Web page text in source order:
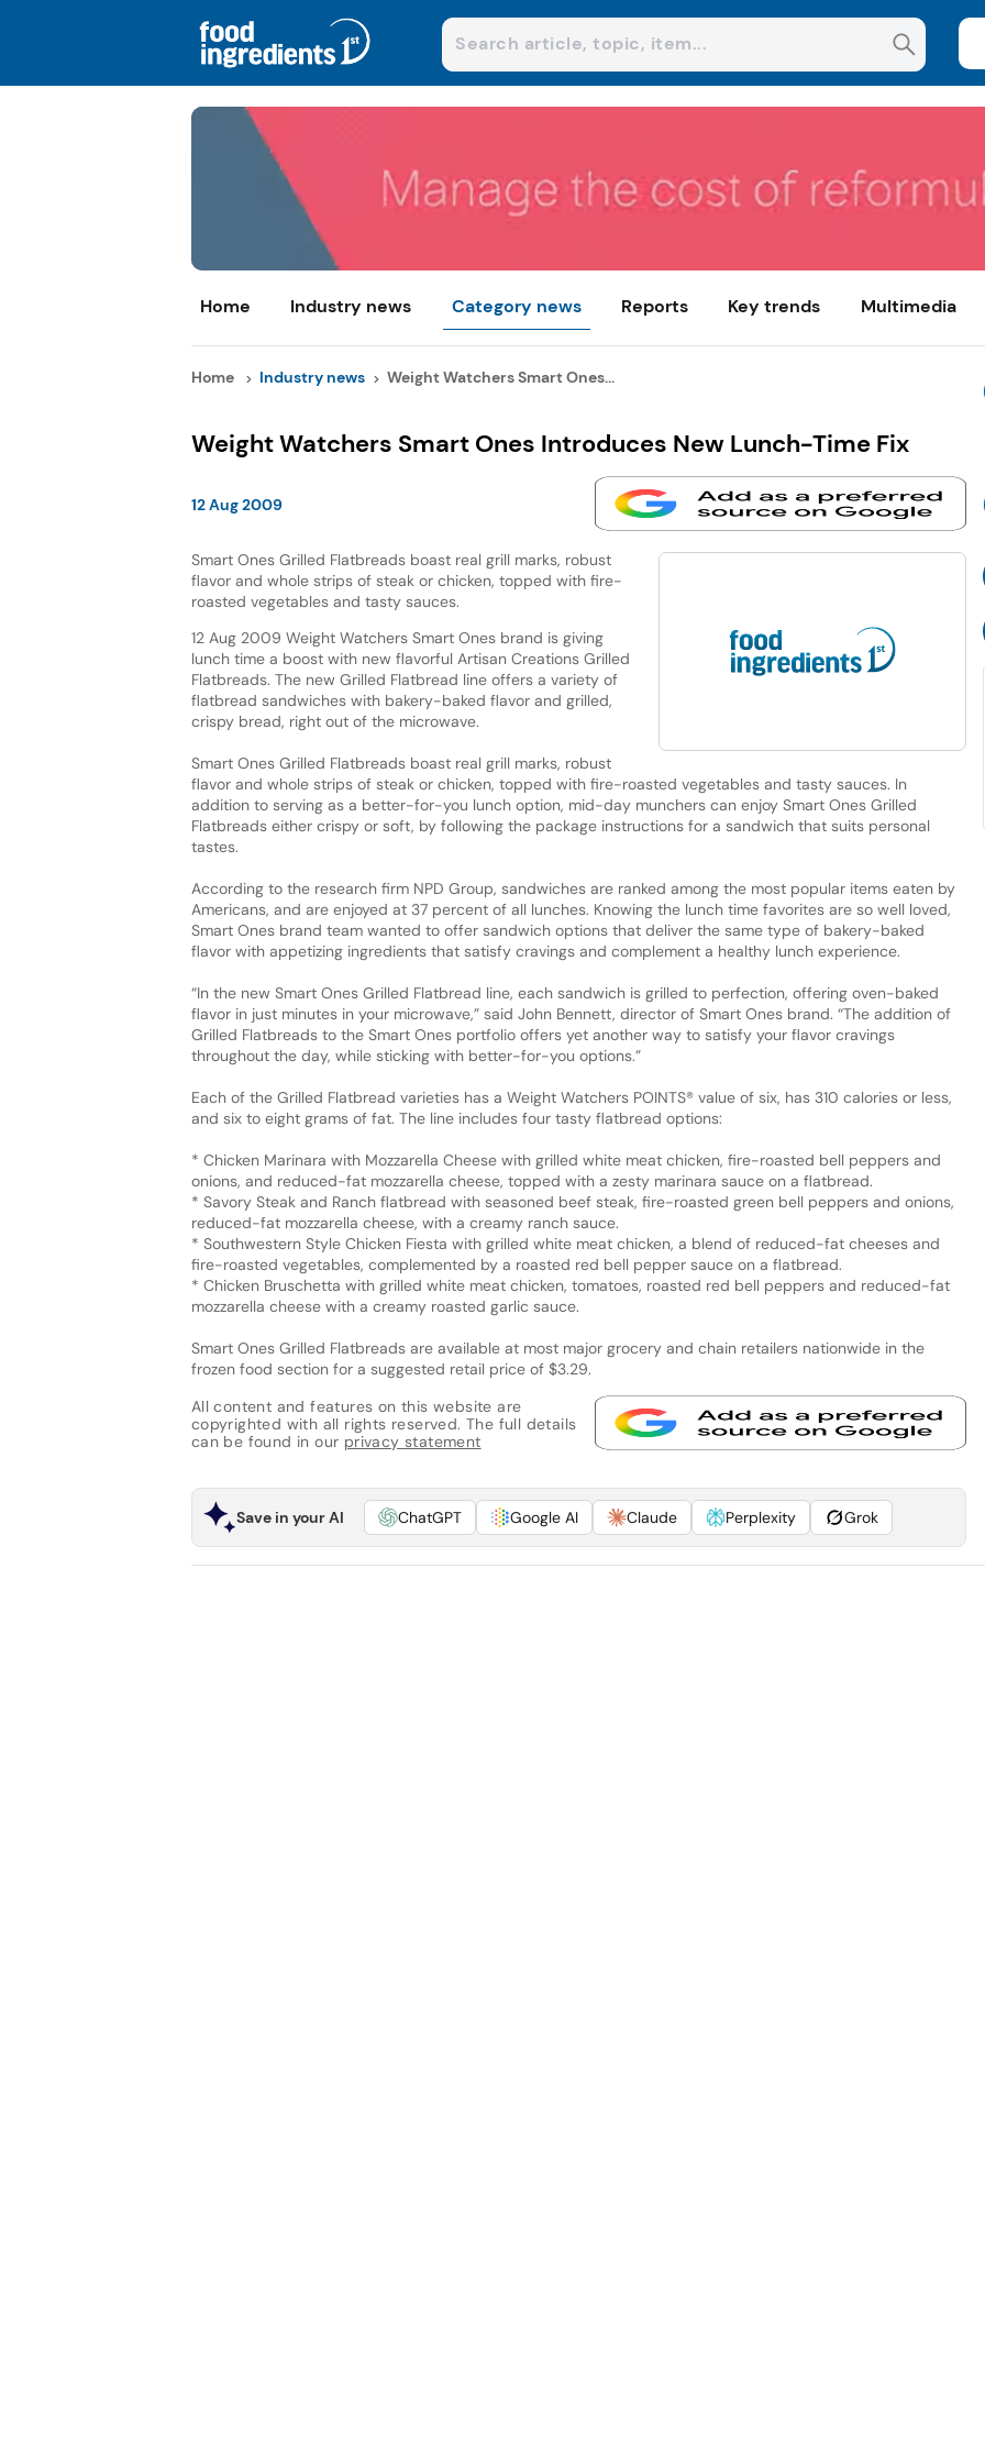
Home Industry news Category news Reports Key trends Multimedia
Home Industry news Weight Watchers Smart Ones...
Weight Watchers Smart Ones Introduces New Lunch-Time Fix
12 Aug 2009
Smart Ones Grilled Flatbreads boast real grill marks, robust
flavor and whole strips of steak or chicken, topped with fire-
roasted vegetables and tasty sauces.
12 Aug 2009 Weight Watchers Smart Ones brand is giving
lunch time a boost with new flavorful Artisan Creations Grilled
Flatbreads. The new Grilled Flatbread line offers a variety of
flatbread sandwiches with bakery-baked flavor and grilled,
crispy bread, right out of the microwave.
Smart Ones Grilled Flatbreads boast real grill marks, robust
flavor and whole strips of steak or chicken, topped with fire-roasted vegetables and tasty sauces. In
addition to serving as a better-for-you lunch option, mid-day munchers can enjoy Smart Ones Grilled
Flatbreads either crispy or soft, by following the package instructions for a sandwich that suits personal
tastes.
According to the research firm NPD Group, sandwiches are ranked among the most popular items eaten by
Americans, and are enjoyed at 37 percent of all lunches. Knowing the lunch time favorites are so well loved,
Smart Ones brand team wanted to offer sandwich options that deliver the same type of bakery-baked
flavor with appetizing ingredients that satisfy cravings and complement a healthy lunch experience.
“In the new Smart Ones Grilled Flatbread line, each sandwich is grilled to perfection, offering oven-baked
flavor in just minutes in your microwave,” said John Bennett, director of Smart Ones brand. “The addition of
Grilled Flatbreads to the Smart Ones portfolio offers yet another way to satisfy your flavor cravings
throughout the day, while sticking with better-for-you options.”
Each of the Grilled Flatbread varieties has a Weight Watchers POINTS® value of six, has 310 calories or less,
and six to eight grams of fat. The line includes four tasty flatbread options:
* Chicken Marinara with Mozzarella Cheese with grilled white meat chicken, fire-roasted bell peppers and
onions, and reduced-fat mozzarella cheese, topped with a zesty marinara sauce on a flatbread.
* Savory Steak and Ranch flatbread with seasoned beef steak, fire-roasted green bell peppers and onions,
reduced-fat mozzarella cheese, with a creamy ranch sauce.
* Southwestern Style Chicken Fiesta with grilled white meat chicken, a blend of reduced-fat cheeses and
fire-roasted vegetables, complemented by a roasted red bell pepper sauce on a flatbread.
* Chicken Bruschetta with grilled white meat chicken, tomatoes, roasted red bell peppers and reduced-fat
mozzarella cheese with a creamy roasted garlic sauce.
Smart Ones Grilled Flatbreads are available at most major grocery and chain retailers nationwide in the
frozen food section for a suggested retail price of $3.29.
All content and features on this website are
copyrighted with all rights reserved. The full details
can be found in our privacy statement
Save in your AI ChatGPT Google AI Claude Perplexity Grok